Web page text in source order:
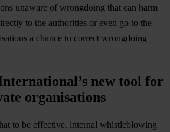
unaware of wrongdoing that can harm
to the authorities or even go to the
a chance to correct wrongdoing
new tool for
organisations
to be effective, internal whistleblowing